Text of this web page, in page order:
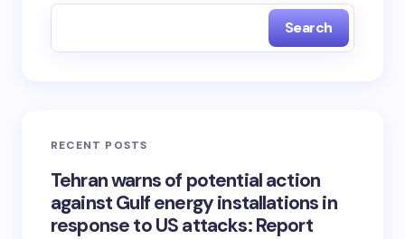
Search
RECENT POSTS
Tehran warns of potential action
against Gulf energy installations in
response to US attacks: Report